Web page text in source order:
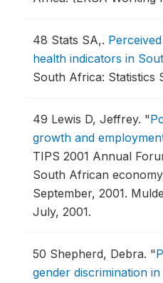
48 Stats SA,.
health indicators in
South Africa: Statistics
49 Lewis D, Jeffrey. "
growth and
TIPS 2001 Annual
South African
September, 2001.
July, 2001.
50 Shepherd, Debra. "
gender discrimination